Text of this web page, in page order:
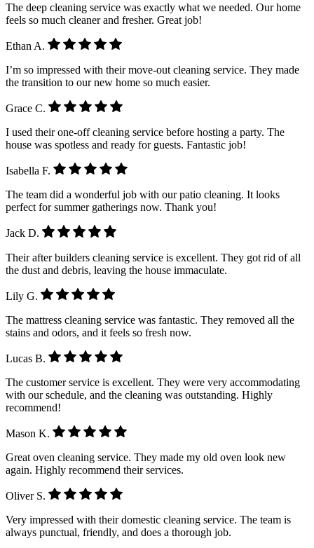
The deep cleaning service was exactly what we needed. Our home
feels so much cleaner and fresher. Great job!
Ethan A.
I’m so impressed with their move-out cleaning service. They made
the transition to our new home so much easier.
Grace C.
I used their one-off cleaning service before hosting a party. The
house was spotless and ready for guests. Fantastic job!
Isabella F.
The team did a wonderful job with our patio cleaning. It looks
perfect for summer gatherings now. Thank you!
Jack D.
Their after builders cleaning service is excellent. They got rid of all
the dust and debris, leaving the house immaculate.
Lily G.
The mattress cleaning service was fantastic. They removed all the
stains and odors, and it feels so fresh now.
Lucas B.
The customer service is excellent. They were very accommodating
with our schedule, and the cleaning was outstanding. Highly
recommend!
Mason K.
Great oven cleaning service. They made my old oven look new
again. Highly recommend their services.
Oliver S.
Very impressed with their domestic cleaning service. The team is
always punctual, friendly, and does a thorough job.